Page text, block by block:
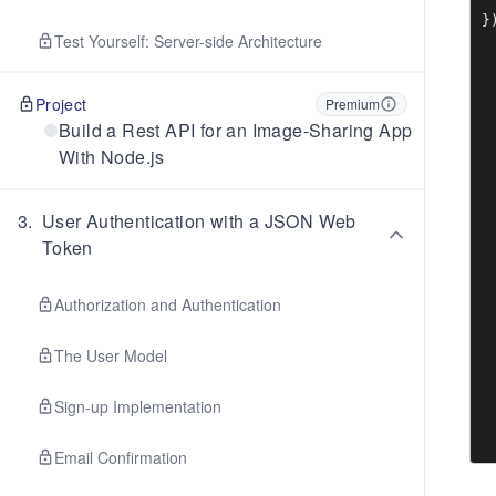
Test Yourself: Server-side Architecture
Project Premium
Build a Rest API for an Image-Sharing App
With Node.js
3. User Authentication with a JSON Web
Token
Authorization and Authentication
The User Model
Sign-up Implementation
Email Confirmation